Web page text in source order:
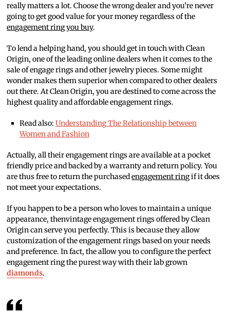
really matters a lot. Choose the wrong dealer and you’re never
going to get good value for your money regardless of the
engagement ring you buy.
To lend a helping hand, you should get in touch with Clean
Origin, one of the leading online dealers when it comes to the
sale of engage rings and other jewelry pieces. Some might
wonder makes them superior when compared to other dealers
out there. At Clean Origin, you are destined to come across the
highest quality and affordable engagement rings.
Read also: Understanding The Relationship between
Women and Fashion
Actually, all their engagement rings are available at a pocket
friendly price and backed by a warranty and return policy. You
are thus free to return the purchasedengagement ringif it does
not meet your expectations.
If you happen to be a person who loves to maintain a unique
appearance, thenvintage engagement rings offered by Clean
Origin can serve you perfectly. This is because they allow
customization of the engagement rings based on your needs
and preference. In fact, the allow you to configure the perfect
engagement ring the purest way with their lab grown
diamonds.